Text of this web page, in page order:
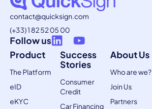
contact@quicksign.com
(+33) 1 82 52 05 00
Follow us
Product
The Platform
eID
eKYC
Success
Stories
Consumer
Credit
Car Financing
About Us
Who are we?
Join Us
Partners